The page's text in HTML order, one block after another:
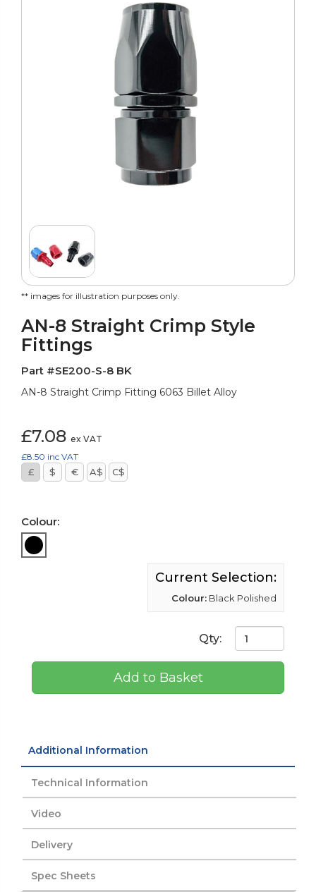
** images for illustration purposes only.
AN-8 Straight Crimp Style
Fittings
Part #SE200-S-8 BK
AN-8 Straight Crimp Fitting 6063 Billet Alloy
£7.08 ex VAT
£8.50 inc VAT
£ $ € A$ C$
Colour:
Current Selection:
Colour: Black Polished
Qty:
Add to Basket
Additional Information
Technical Information
Video
Delivery
Spec Sheets